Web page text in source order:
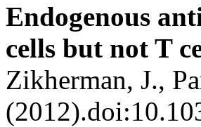
Endogenous
cells but not T
Zikherman, J.,